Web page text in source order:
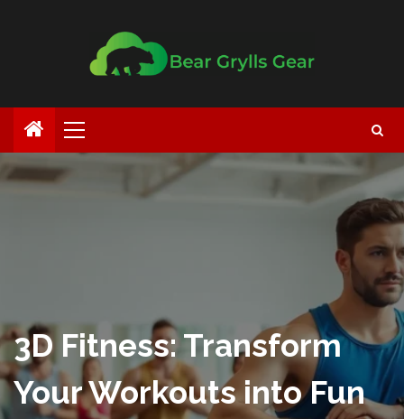
3D Fitness: Transform
Your Workouts into Fun